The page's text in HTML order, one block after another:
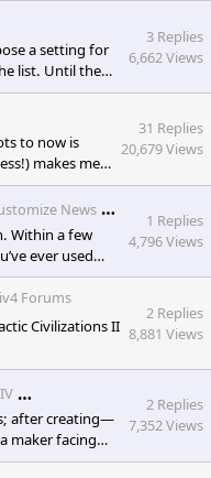
a setting for
list. Until then,
3 Replies
6,662 Views
to now is
makes me
the full
31 Replies
20,679 Views
News
Within a few
ever used
If you
1 Replies
4,796 Views
Forums
Civilizations II
2 Replies
8,881 Views
after creating—
maker facing
redemption.
2 Replies
7,352 Views